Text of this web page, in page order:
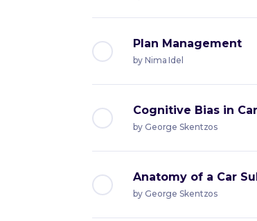
Plan Management
by Nima Idel
Cognitive Bias in
by George Skentzos
Anatomy of a Car
by George Skentzos